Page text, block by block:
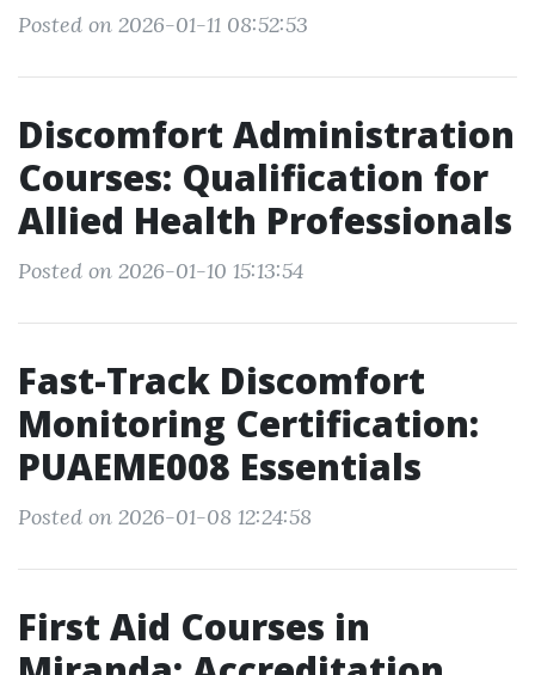
Posted on 2026-01-11 08:52:53
Discomfort Administration
Courses: Qualification for
Allied Health Professionals
Posted on 2026-01-10 15:13:54
Fast-Track Discomfort
Monitoring Certification:
PUAEME008 Essentials
Posted on 2026-01-08 12:24:58
First Aid Courses in